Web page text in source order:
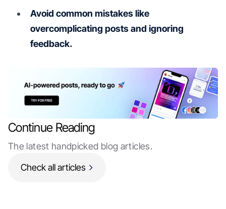
Avoid common mistakes like
overcomplicating posts and ignoring
feedback.
Continue Reading
The latest handpicked blog articles.
Check all articles